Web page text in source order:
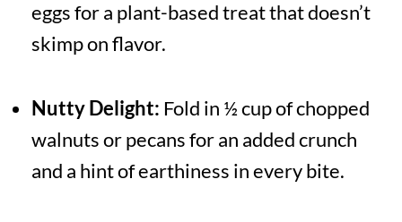
eggs for a plant-based treat that doesn’t
skimp on flavor.
Nutty Delight: Fold in ½ cup of chopped
walnuts or pecans for an added crunch
and a hint of earthiness in every bite.